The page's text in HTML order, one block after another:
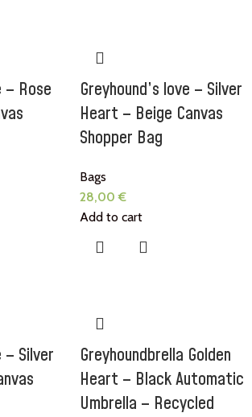
– Rose
Greyhound’s love – Silver
Heart – Beige Canvas
Shopper Bag
Bags
28,00€
Add to cart
– Silver
Greyhoundbrella Golden
Heart – Black Automatic
Umbrella – Recycled